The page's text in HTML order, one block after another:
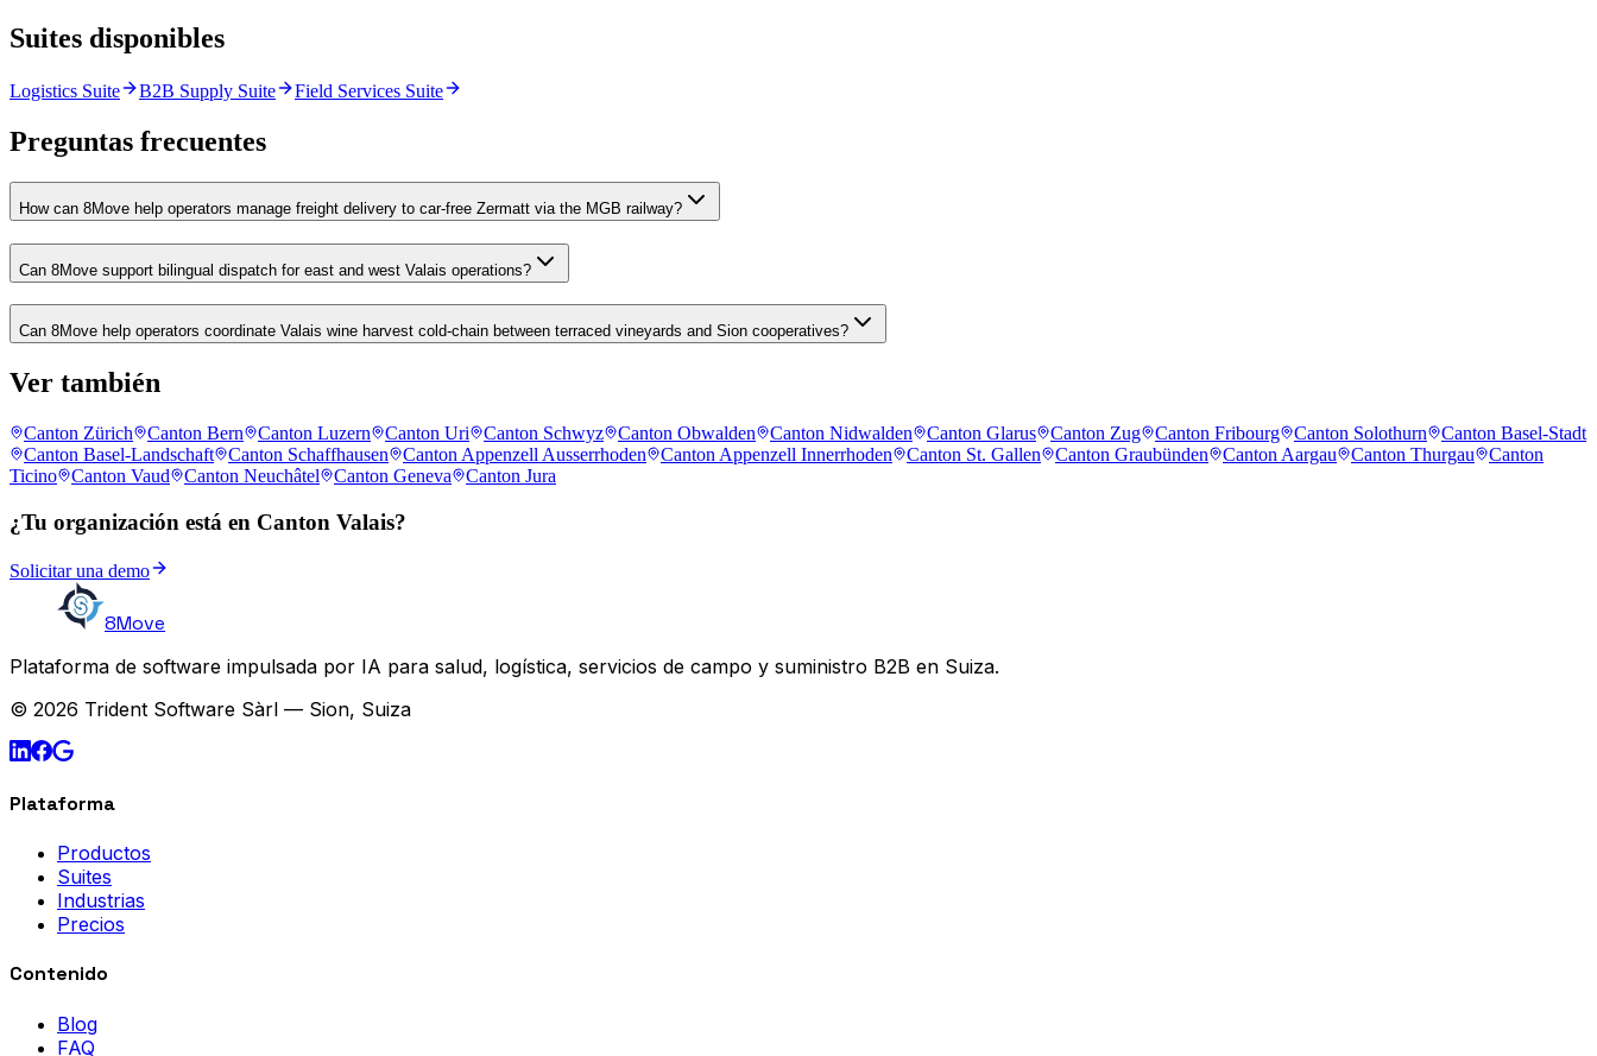
Suites disponibles
Logistics Suite B2B Supply Suite Field Services Suite
Preguntas frecuentes
How can 8Move help operators manage freight delivery to car-free Zermatt via the MGB railway?
Can 8Move support bilingual dispatch for east and west Valais operations?
Can 8Move help operators coordinate Valais wine harvest cold-chain between terraced vineyards and Sion cooperatives?
Ver también
Canton Zürich Canton Bern Canton Luzern Canton Uri Canton Schwyz Canton Obwalden Canton Nidwalden Canton Glarus Canton Zug Canton Fribourg Canton Solothurn
Canton Basel-Stadt
Canton Basel-Landschaft
Canton Schaffhausen Canton Appenzell Ausserrhoden Canton Appenzell Innerrhoden Canton St. Gallen Canton Graubünden Canton Aargau Canton Thurgau
Canton
Ticino
Canton Vaud Canton Neuchâtel Canton Geneva Canton Jura
¿Tu organización está en Canton Valais?
Solicitar una demo
8Move
Plataforma de software impulsada por IA para salud, logística, servicios de campo y suministro B2B en Suiza.
© 2026 Trident Software Sàrl — Sion, Suiza
Plataforma
Productos
Suites
Industrias
Precios
Contenido
Blog
FAQ